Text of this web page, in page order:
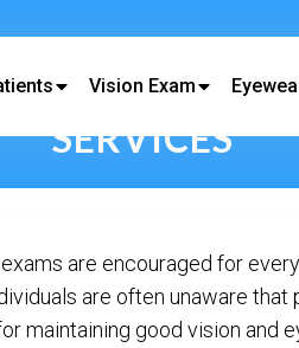
Vision Exam
SERVICES
are encouraged for
are often unaware that
maintaining good vision and